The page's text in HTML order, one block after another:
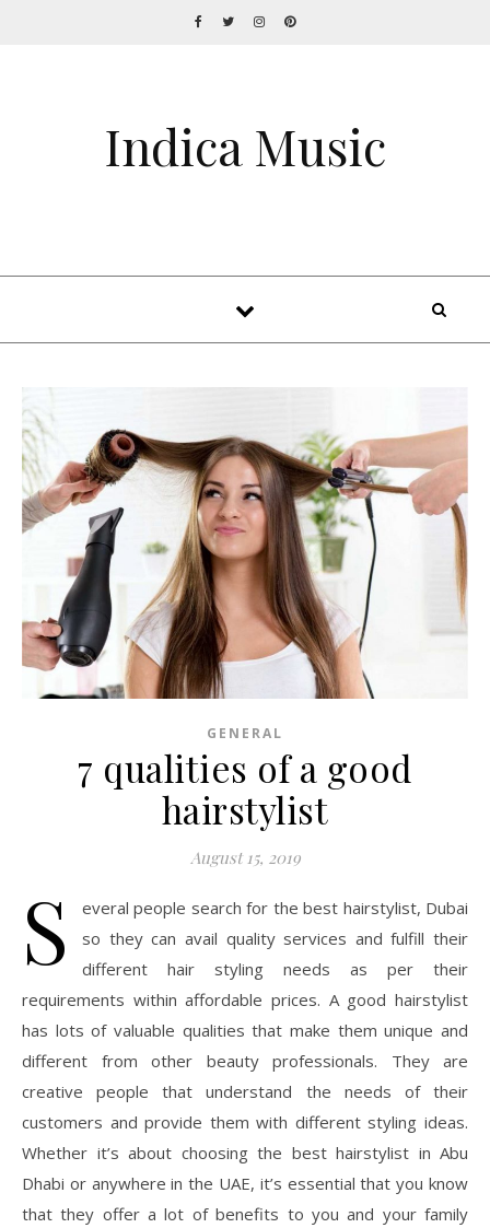
Indica Music
GENERAL
7 qualities of a good
hairstylist
August 15, 2019
S
everal people search for the best hairstylist, Dubai
so they can avail quality services and fulfill their
different hair styling needs as per their
requirements within affordable prices. A good hairstylist
has lots of valuable qualities that make them unique and
different from other beauty professionals. They are
creative people that understand the needs of their
customers and provide them with different styling ideas.
Whether it’s about choosing the best hairstylist in Abu
Dhabi or anywhere in the UAE, it’s essential that you know
that they offer a lot of benefits to you and your family